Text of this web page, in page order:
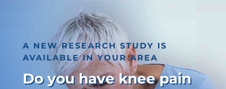
A NEW RESEARCH STUDY IS
AVAILABLE IN YOUR AREA
Do you have knee pain